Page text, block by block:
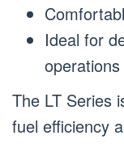
Ideal for
operations
The LT Series
fuel efficiency